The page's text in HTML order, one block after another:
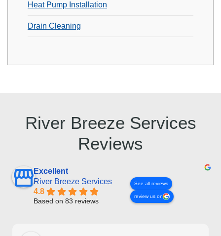
Heat Pump Installation
Drain Cleaning
River Breeze Services
Reviews
Excellent
River Breeze Services
4.8
Based on 83 reviews
See all reviews
review us on